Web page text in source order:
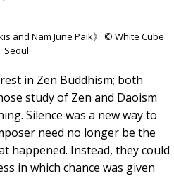
and Nam June Paik》 © White Cube
Seoul
in Zen Buddhism; both
study of Zen and Daoism
Silence was a new way to
need no longer be the
happened. Instead, they could
in which chance was given